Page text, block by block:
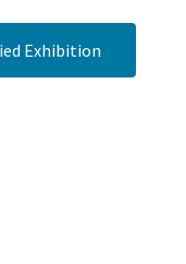
Exhibition